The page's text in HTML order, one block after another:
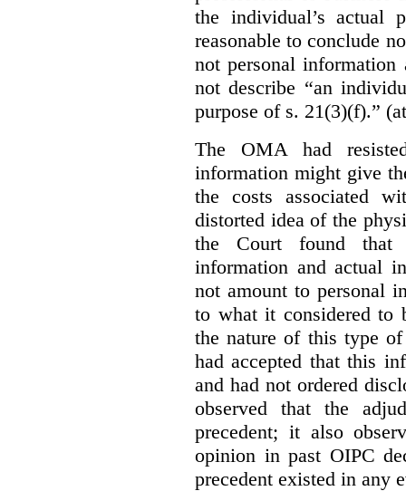
the individual’s actual
reasonable to conclude
not personal
not describe “an
purpose of s. 21(3)(f).”
The OMA had
information might give
the costs associated
distorted idea of the
the Court found that
information and actual
not amount to personal
to what it considered to
the nature of this type
had accepted that this
and had not ordered
observed that the
precedent; it also
opinion in past OIPC
precedent existed in any